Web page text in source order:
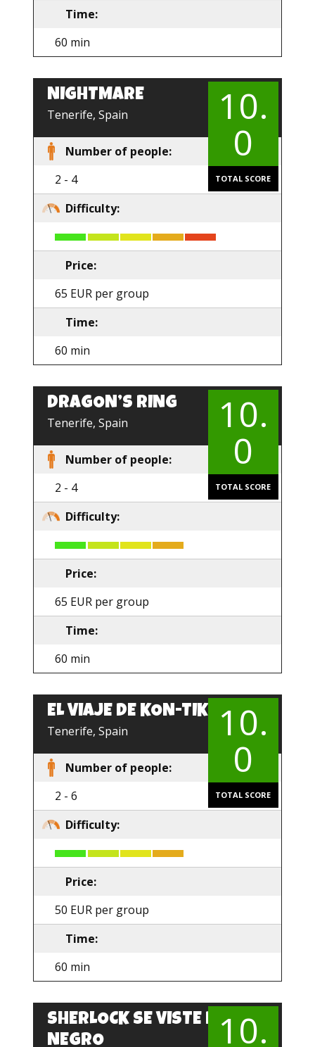
Time:
60 min
NIGHTMARE
Tenerife, Spain
EN
10.
0
TOTAL SCORE
Number of people:
2 - 4
Difficulty:
Price:
65 EUR per group
Time:
60 min
DRAGON’S RING
Tenerife, Spain
EN
10.
0
TOTAL SCORE
Number of people:
2 - 4
Difficulty:
Price:
65 EUR per group
Time:
60 min
EL VIAJE DE KON-TIKI
Tenerife, Spain
EN
10.
0
TOTAL SCORE
Number of people:
2 - 6
Difficulty:
Price:
50 EUR per group
Time:
60 min
SHERLOCK SE VISTE DE
NEGRO
10.